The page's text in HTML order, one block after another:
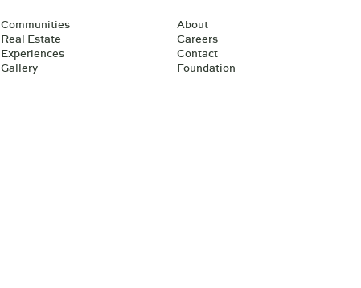
Communities
Real Estate
Experiences
Gallery
About
Careers
Contact
Foundation